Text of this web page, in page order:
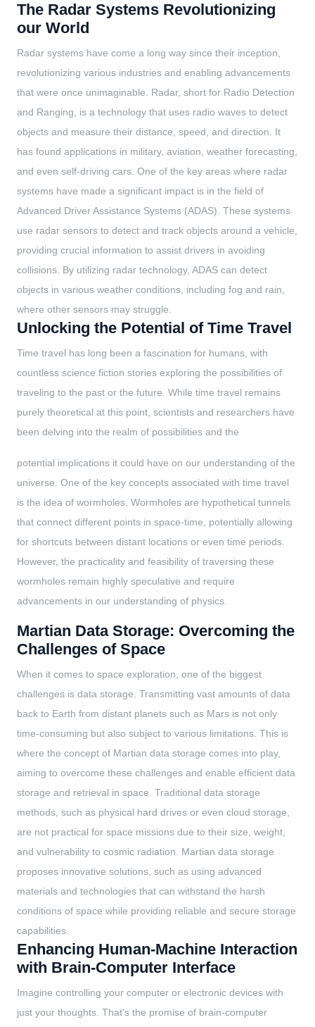
The Radar Systems Revolutionizing
our World
Radar systems have come a long way since their inception,
revolutionizing various industries and enabling advancements
that were once unimaginable. Radar, short for Radio Detection
and Ranging, is a technology that uses radio waves to detect
objects and measure their distance, speed, and direction. It
has found applications in military, aviation, weather forecasting,
and even self-driving cars. One of the key areas where radar
systems have made a significant impact is in the field of
Advanced Driver Assistance Systems (ADAS). These systems
use radar sensors to detect and track objects around a vehicle,
providing crucial information to assist drivers in avoiding
collisions. By utilizing radar technology, ADAS can detect
objects in various weather conditions, including fog and rain,
where other sensors may struggle.
Unlocking the Potential of Time Travel
Time travel has long been a fascination for humans, with
countless science fiction stories exploring the possibilities of
traveling to the past or the future. While time travel remains
purely theoretical at this point, scientists and researchers have
been delving into the realm of possibilities and the
potential implications it could have on our understanding of the
universe. One of the key concepts associated with time travel
is the idea of wormholes. Wormholes are hypothetical tunnels
that connect different points in space-time, potentially allowing
for shortcuts between distant locations or even time periods.
However, the practicality and feasibility of traversing these
wormholes remain highly speculative and require
advancements in our understanding of physics.
Martian Data Storage: Overcoming the
Challenges of Space
When it comes to space exploration, one of the biggest
challenges is data storage. Transmitting vast amounts of data
back to Earth from distant planets such as Mars is not only
time-consuming but also subject to various limitations. This is
where the concept of Martian data storage comes into play,
aiming to overcome these challenges and enable efficient data
storage and retrieval in space. Traditional data storage
methods, such as physical hard drives or even cloud storage,
are not practical for space missions due to their size, weight,
and vulnerability to cosmic radiation. Martian data storage
proposes innovative solutions, such as using advanced
materials and technologies that can withstand the harsh
conditions of space while providing reliable and secure storage
capabilities.
Enhancing Human-Machine Interaction
with Brain-Computer Interface
Imagine controlling your computer or electronic devices with
just your thoughts. That's the promise of brain-computer